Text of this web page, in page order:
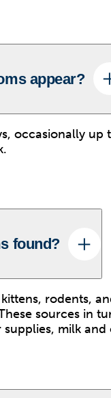
appear?
occasionally up
found?
rodents,
sources in
milk and